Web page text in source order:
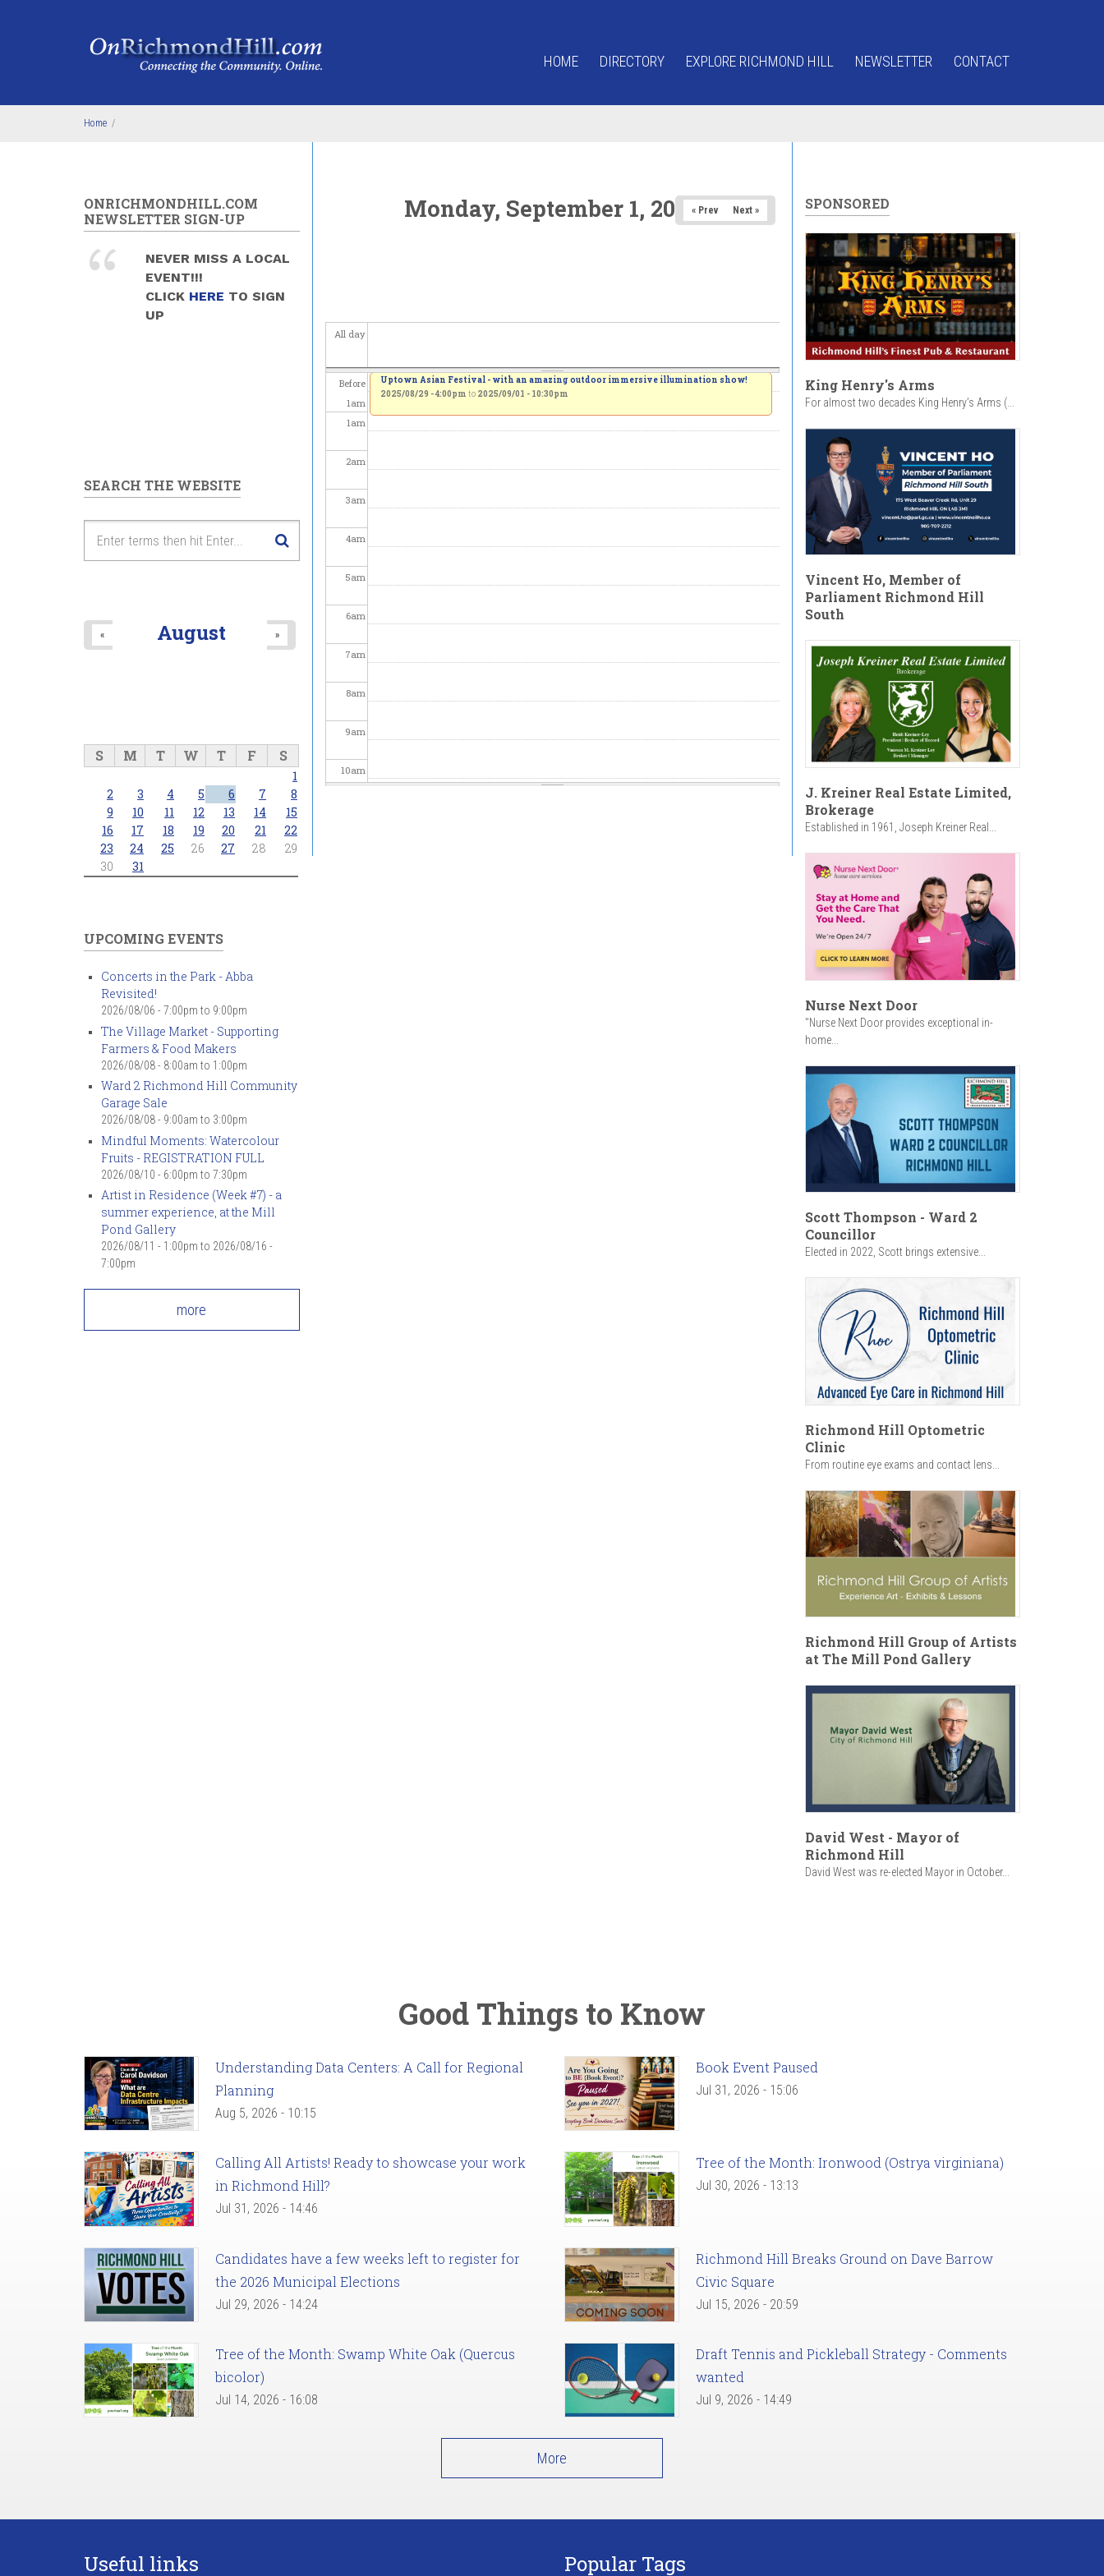
HOME DIRECTORY EXPLORE RICHMOND HILL NEWSLETTER CONTACT
Home /
Monday, September 1, 2025« Prev Next »
All day
Before
1am
1am
2am
3am
4am
5am
6am
7am
8am
9am
10am
Uptown Asian Festival - with an amazing outdoor immersive illumination show!
2025/08/29 - 4:00pm to 2025/09/01 - 10:30pm
ONRICHMONDHILL.COM
NEWSLETTER SIGN-UP
NEVER MISS A LOCAL
EVENT!!!
CLICK HERE TO SIGN
UP
SEARCH THE WEBSITE
August
« »
S M T W T F S
1
2
3 4 5 6 7
8
9
10 11 12 13 14
15
16
17 18 19 20 21
22
23
24 25 26 27 28
29
30
31
UPCOMING EVENTS
Concerts in the Park - Abba
Revisited!
2026/08/06 - 7:00pm to 9:00pm
The Village Market - Supporting
Farmers & Food Makers
2026/08/08 - 8:00am to 1:00pm
Ward 2 Richmond Hill Community
Garage Sale
2026/08/08 - 9:00am to 3:00pm
Mindful Moments: Watercolour
Fruits - REGISTRATION FULL
2026/08/10 - 6:00pm to 7:30pm
Artist in Residence (Week #7) - a
summer experience, at the Mill
Pond Gallery
2026/08/11 - 1:00pm to 2026/08/16 -
7:00pm
more
SPONSORED
King Henry's Arms
For almost two decades King Henry’s Arms (...
Vincent Ho, Member of
Parliament Richmond Hill
South
J. Kreiner Real Estate Limited,
Brokerage
Established in 1961, Joseph Kreiner Real...
Nurse Next Door
"Nurse Next Door provides exceptional in-
home...
Scott Thompson - Ward 2
Councillor
Elected in 2022, Scott brings extensive...
Richmond Hill Optometric
Clinic
From routine eye exams and contact lens...
Richmond Hill Group of Artists
at The Mill Pond Gallery
David West - Mayor of
Richmond Hill
David West was re-elected Mayor in October...
Good Things to Know
Understanding Data Centers: A Call for Regional
Planning
Aug 5, 2026 - 10:15
Book Event Paused
Jul 31, 2026 - 15:06
Calling All Artists! Ready to showcase your work
in Richmond Hill?
Jul 31, 2026 - 14:46
Tree of the Month: Ironwood (Ostrya virginiana)
Jul 30, 2026 - 13:13
Candidates have a few weeks left to register for
the 2026 Municipal Elections
Jul 29, 2026 - 14:24
Richmond Hill Breaks Ground on Dave Barrow
Civic Square
Jul 15, 2026 - 20:59
Tree of the Month: Swamp White Oak (Quercus
bicolor)
Jul 14, 2026 - 16:08
Draft Tennis and Pickleball Strategy - Comments
wanted
Jul 9, 2026 - 14:49
More
Useful links Popular Tags